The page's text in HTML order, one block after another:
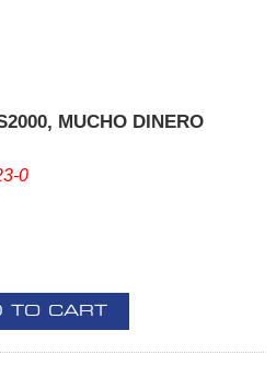
MUCHO DINERO
0
TO CART